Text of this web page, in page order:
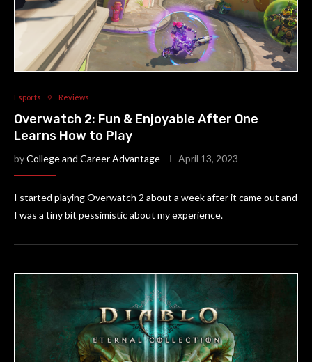
Esports Reviews
Overwatch 2: Fun & Enjoyable After One
Learns How to Play
byCollege and Career Advantage April 13, 2023
I started playing Overwatch 2 about a week after it came out and
I was a tiny bit pessimistic about my experience.